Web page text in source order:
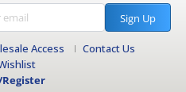
Sign Up
Access
Contact Us